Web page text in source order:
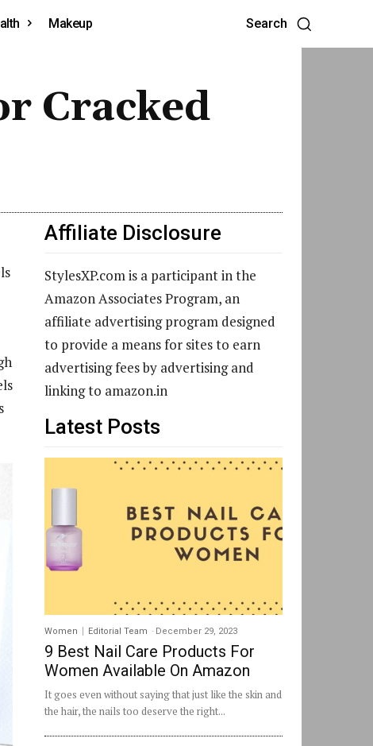
Makeup Search
Cracked
Affiliate Disclosure
StylesXP.com is a participant in the
Amazon Associates Program, an
affiliate advertising program designed
to provide a means for sites to earn
advertising fees by advertising and
linking to amazon.in
Latest Posts
Women Editorial Team - December 29, 2023
9 Best Nail Care Products For
Women Available On Amazon
It goes even without saying that just like the skin and
the hair, the nails too deserve the right...